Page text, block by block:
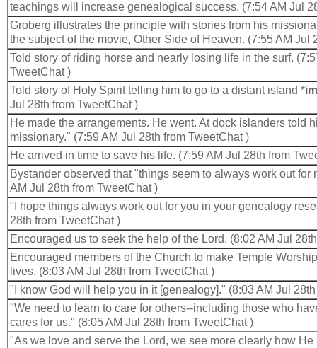
teachings will increase genealogical success. (7:54 AM Jul
Groberg illustrates the principle with stories from his
the subject of the movie, Other Side of Heaven. (7:55 AM Jul
Told story of riding horse and nearly losing life in the surf.
TweetChat )
Told story of Holy Spirit telling him to go to a distant island *
Jul 28th from TweetChat )
He made the arrangements. He went. At dock islanders told
missionary." (7:59 AM Jul 28th from TweetChat )
He arrived in time to save his life. (7:59 AM Jul 28th from
Bystander observed that "things seem to always work out for
AM Jul 28th from TweetChat )
"I hope things always work out for you in your genealogy
28th from TweetChat )
Encouraged us to seek the help of the Lord. (8:02 AM Jul
Encouraged members of the Church to make Temple
lives. (8:03 AM Jul 28th from TweetChat )
"I know God will help you in it [genealogy]." (8:03 AM Jul
"We need to learn to care for others--including those who
cares for us." (8:05 AM Jul 28th from TweetChat )
"As we love and serve the Lord, we see more clearly how